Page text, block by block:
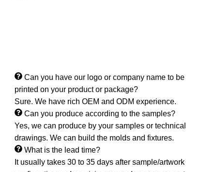
Can you have our logo or company name to be
printed on your product or package?
Sure. We have rich OEM and ODM experience.
Can you produce according to the samples?
Yes, we can produce by your samples or technical
drawings. We can build the molds and fixtures.
What is the lead time?
It usually takes 30 to 35 days after sample/artwork